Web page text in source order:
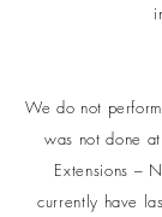
We do not
was not done
Extensions –
currently have